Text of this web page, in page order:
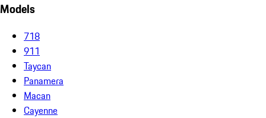
Models
718
911
Taycan
Panamera
Macan
Cayenne